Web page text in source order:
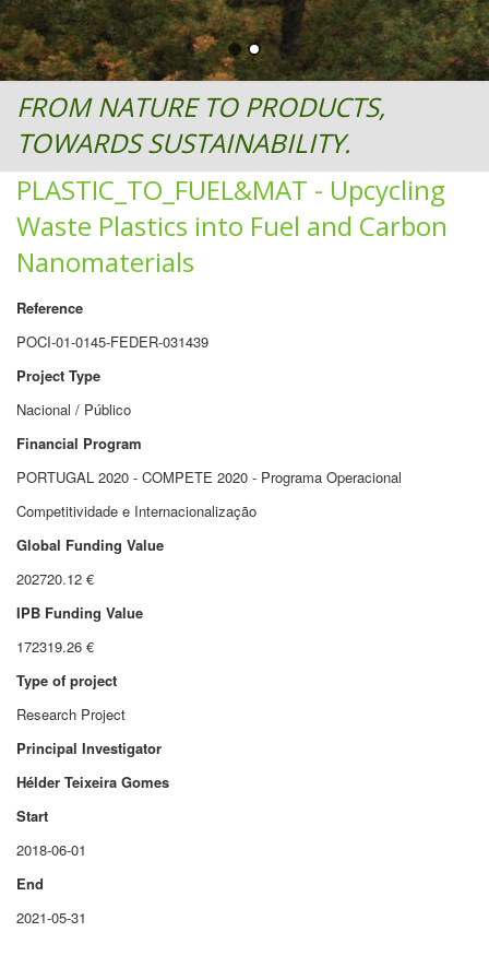
FROM NATURE TO PRODUCTS,
TOWARDS SUSTAINABILITY.
PLASTIC_TO_FUEL&MAT - Upcycling
Waste Plastics into Fuel and Carbon
Nanomaterials
Reference
POCI-01-0145-FEDER-031439
Project Type
Nacional / Público
Financial Program
PORTUGAL 2020 - COMPETE 2020 - Programa Operacional
Competitividade e Internacionalização
Global Funding Value
202720.12 €
IPB Funding Value
172319.26 €
Type of project
Research Project
Principal Investigator
Hélder Teixeira Gomes
Start
2018-06-01
End
2021-05-31